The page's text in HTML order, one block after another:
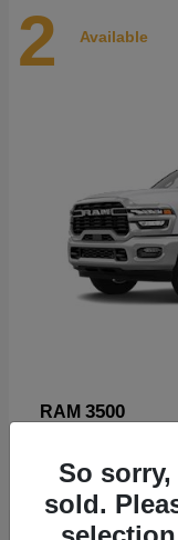
2 Available
RAM 3500
Disclosure
So
sold.